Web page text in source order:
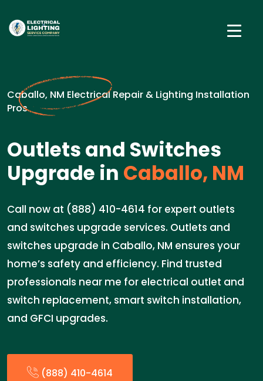
Caballo, NM Electrical Repair & Lighting Installation
Pros
Outlets and Switches
Upgrade in Caballo, NM
Call now at (888) 410-4614 for expert outlets
and switches upgrade services. Outlets and
switches upgrade in Caballo, NM ensures your
home’s safety and efficiency. Find trusted
professionals near me for electrical outlet and
switch replacement, smart switch installation,
and GFCI upgrades.
(888) 410-4614